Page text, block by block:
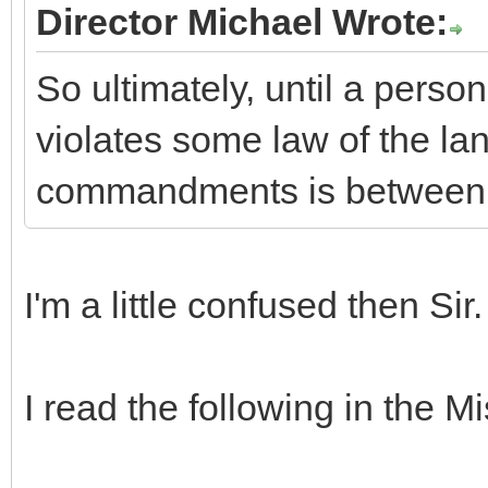
Director Michael Wrote:
So ultimately, until a
violates some law of the
commandments is
I'm a little confused then Sir.
I read the following in the